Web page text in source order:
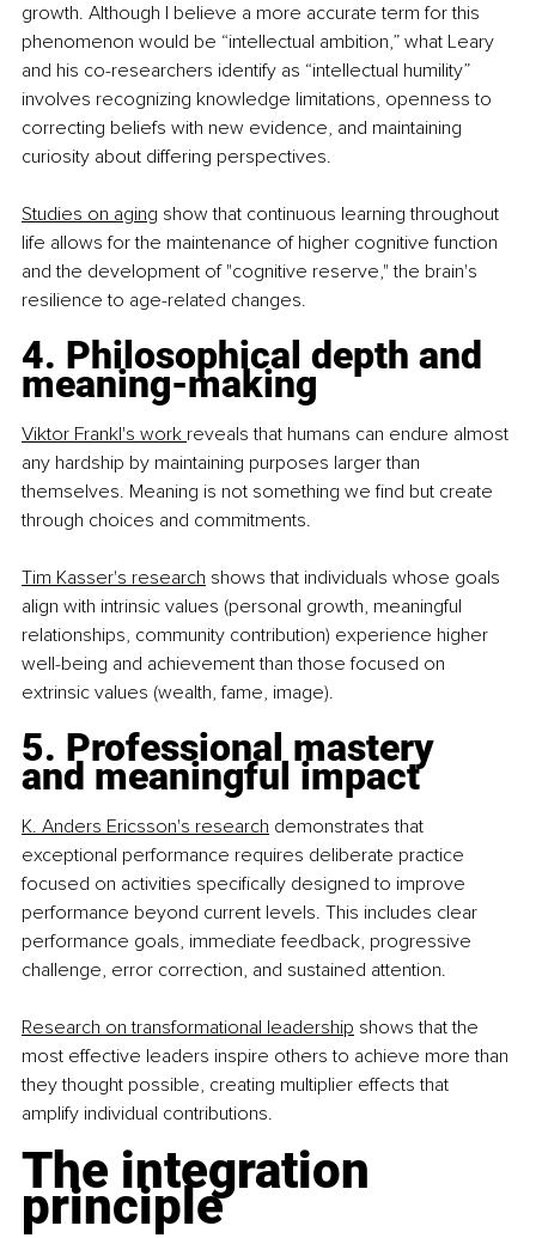
growth. Although I believe a more accurate term for this
phenomenon would be “intellectual ambition,” what Leary
and his co-researchers identify as “intellectual humility”
involves recognizing knowledge limitations, openness to
correcting beliefs with new evidence, and maintaining
curiosity about differing perspectives.
Studies on aging show that continuous learning throughout
life allows for the maintenance of higher cognitive function
and the development of "cognitive reserve," the brain's
resilience to age-related changes.
4. Philosophical depth and
meaning-making
Viktor Frankl's work reveals that humans can endure almost
any hardship by maintaining purposes larger than
themselves. Meaning is not something we find but create
through choices and commitments.
Tim Kasser's research shows that individuals whose goals
align with intrinsic values (personal growth, meaningful
relationships, community contribution) experience higher
well-being and achievement than those focused on
extrinsic values (wealth, fame, image).
5. Professional mastery
and meaningful impact
K. Anders Ericsson's research demonstrates that
exceptional performance requires deliberate practice
focused on activities specifically designed to improve
performance beyond current levels. This includes clear
performance goals, immediate feedback, progressive
challenge, error correction, and sustained attention.
Research on transformational leadership shows that the
most effective leaders inspire others to achieve more than
they thought possible, creating multiplier effects that
amplify individual contributions.
The integration
principle